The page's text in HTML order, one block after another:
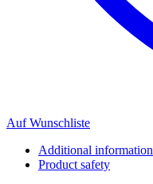
Auf Wunschliste
Additional information
Product safety